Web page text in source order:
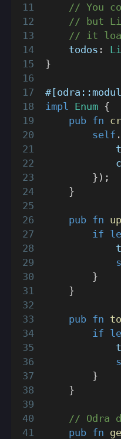
// You
// but
// it
    todos
:
}
impl
Enum {
pub fn
self .
} ) ;
}
pub fn
if
}
}
pub fn
if
}
}
// Odra
pub fn